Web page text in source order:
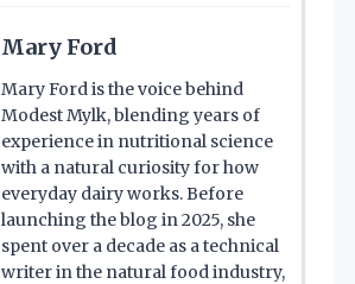
Mary Ford
Mary Ford is the voice behind
Modest Mylk, blending years of
experience in nutritional science
with a natural curiosity for how
everyday dairy works. Before
launching the blog in 2025, she
spent over a decade as a technical
writer in the natural food industry,